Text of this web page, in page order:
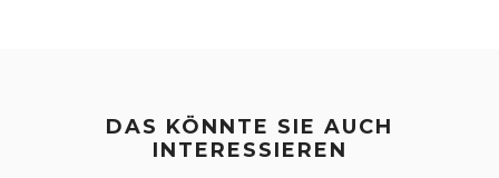
DAS KÖNNTE SIE AUCH
INTERESSIEREN